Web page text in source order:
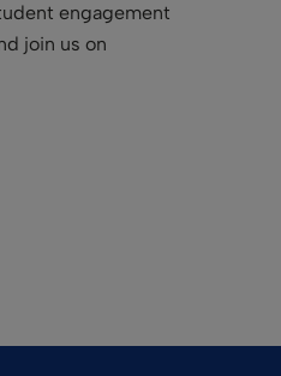
engagement
join us on